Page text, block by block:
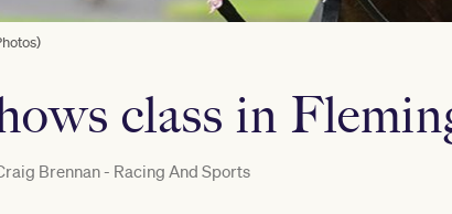
class in
Brennan - Racing And Sports